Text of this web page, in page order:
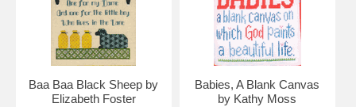
Baa Baa Black Sheep by
Elizabeth Foster
Babies, A Blank Canvas
by Kathy Moss